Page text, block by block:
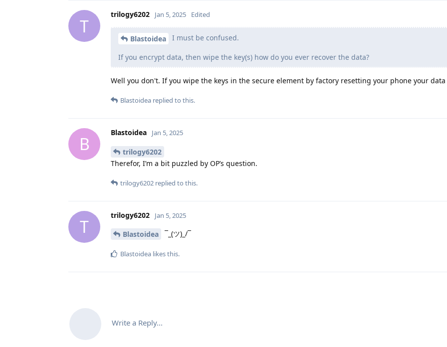
T
trilogy6202 Jan 5, 2025 Edited
Blastoidea I must be confused.
If you encrypt data, then wipe the key(s) how do you ever recover the data?
Well you don't. If you wipe the keys in the secure element by factory resetting your phone your data
Blastoidea replied to this.
B
Blastoidea Jan 5, 2025
trilogy6202
Therefor, I’m a bit puzzled by OP’s question.
trilogy6202 replied to this.
T
trilogy6202 Jan 5, 2025
Blastoidea ¯_(ツ)_/¯
Blastoidea likes this.
Write a Reply...